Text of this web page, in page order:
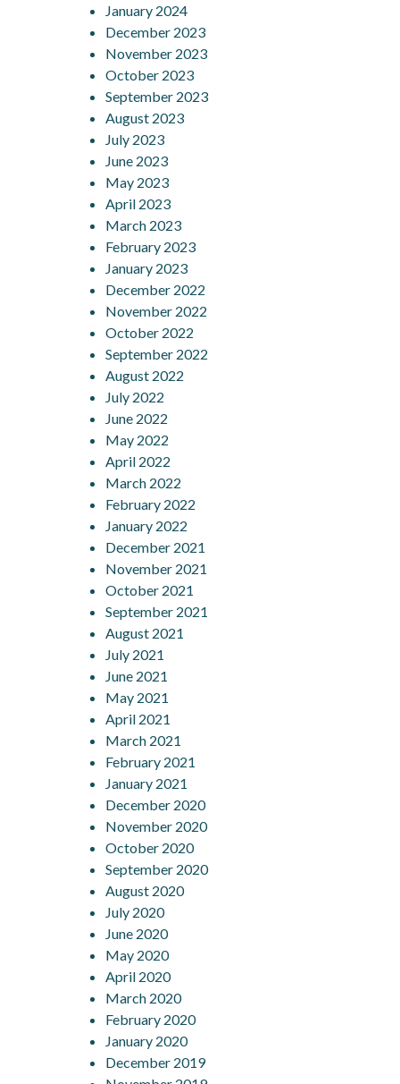
January 2024
December 2023
November 2023
October 2023
September 2023
August 2023
July 2023
June 2023
May 2023
April 2023
March 2023
February 2023
January 2023
December 2022
November 2022
October 2022
September 2022
August 2022
July 2022
June 2022
May 2022
April 2022
March 2022
February 2022
January 2022
December 2021
November 2021
October 2021
September 2021
August 2021
July 2021
June 2021
May 2021
April 2021
March 2021
February 2021
January 2021
December 2020
November 2020
October 2020
September 2020
August 2020
July 2020
June 2020
May 2020
April 2020
March 2020
February 2020
January 2020
December 2019